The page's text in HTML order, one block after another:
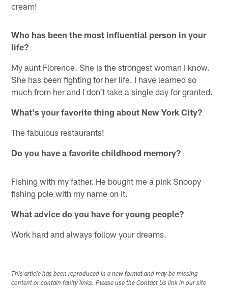
cream!
Who has been the most influential person in your
life?
My aunt Florence. She is the strongest woman I know.
She has been fighting for her life. I have learned so
much from her and I don't take a single day for granted.
What's your favorite thing about New York City?
The fabulous restaurants!
Do you have a favorite childhood memory?
Fishing with my father. He bought me a pink Snoopy
fishing pole with my name on it.
What advice do you have for young people?
Work hard and always follow your dreams.
This article has been reproduced in a new format and may be missing
content or contain faulty links. Please use the Contact Us link in our site